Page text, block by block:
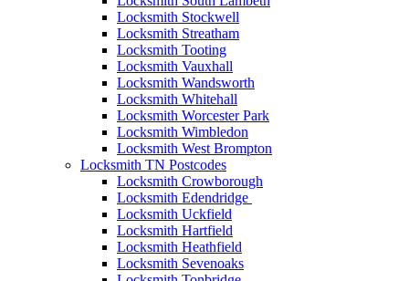
Locksmith Stockwell
Locksmith Streatham
Locksmith Tooting
Locksmith Vauxhall
Locksmith Wandsworth
Locksmith Whitehall
Locksmith Worcester Park
Locksmith Wimbledon
Locksmith West Brompton
Locksmith TN Postcodes
Locksmith Crowborough
Locksmith Edendridge
Locksmith Uckfield
Locksmith Hartfield
Locksmith Heathfield
Locksmith Sevenoaks